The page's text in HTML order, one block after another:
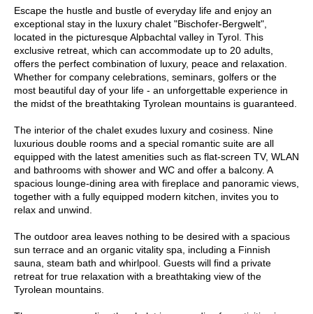
Escape the hustle and bustle of everyday life and enjoy an
exceptional stay in the luxury chalet "Bischofer-Bergwelt",
located in the picturesque Alpbachtal valley in Tyrol. This
exclusive retreat, which can accommodate up to 20 adults,
offers the perfect combination of luxury, peace and relaxation.
Whether for company celebrations, seminars, golfers or the
most beautiful day of your life - an unforgettable experience in
the midst of the breathtaking Tyrolean mountains is guaranteed.
The interior of the chalet exudes luxury and cosiness. Nine
luxurious double rooms and a special romantic suite are all
equipped with the latest amenities such as flat-screen TV, WLAN
and bathrooms with shower and WC and offer a balcony. A
spacious lounge-dining area with fireplace and panoramic views,
together with a fully equipped modern kitchen, invites you to
relax and unwind.
The outdoor area leaves nothing to be desired with a spacious
sun terrace and an organic vitality spa, including a Finnish
sauna, steam bath and whirlpool. Guests will find a private
retreat for true relaxation with a breathtaking view of the
Tyrolean mountains.